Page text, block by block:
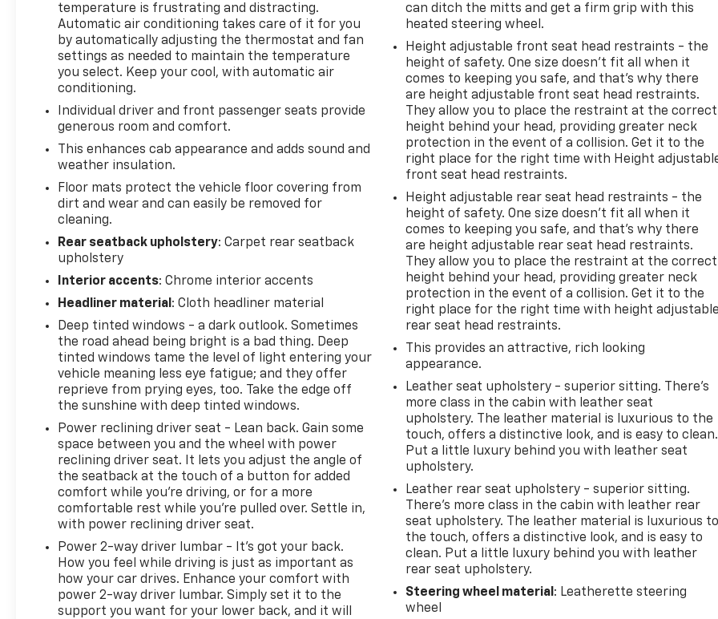
temperature is frustrating and distracting.
Automatic air conditioning takes care of it for you
by automatically adjusting the thermostat and fan
settings as needed to maintain the temperature
you select. Keep your cool, with automatic air
conditioning.
Individual driver and front passenger seats provide
generous room and comfort.
This enhances cab appearance and adds sound and
weather insulation.
Floor mats protect the vehicle floor covering from
dirt and wear and can easily be removed for
cleaning.
Rear seatback upholstery: Carpet rear seatback
upholstery
Interior accents: Chrome interior accents
Headliner material : Cloth headliner material
Deep tinted windows - a dark outlook. Sometimes
the road ahead being bright is a bad thing. Deep
tinted windows tame the level of light entering your
vehicle meaning less eye fatigue; and they offer
reprieve from prying eyes, too. Take the edge off
the sunshine with deep tinted windows.
Power reclining driver seat - Lean back. Gain some
space between you and the wheel with power
reclining driver seat. It lets you adjust the angle of
the seatback at the touch of a button for added
comfort while you’re driving, or for a more
comfortable rest while you’re pulled over. Settle in,
with power reclining driver seat.
Power 2-way driver lumbar - It’s got your back.
How you feel while driving is just as important as
how your car drives. Enhance your comfort with
power 2-way driver lumbar. Simply set it to the
support you want for your lower back, and it will
can ditch the mitts and get a firm grip with this
heated steering wheel.
Height adjustable front seat head restraints - the
height of safety. One size doesn’t fit all when it
comes to keeping you safe, and that’s why there
are height adjustable front seat head restraints.
They allow you to place the restraint at the correct
height behind your head, providing greater neck
protection in the event of a collision. Get it to the
right place for the right time with Height
front seat head restraints.
Height adjustable rear seat head restraints - the
height of safety. One size doesn’t fit all when it
comes to keeping you safe, and that’s why there
are height adjustable rear seat head restraints.
They allow you to place the restraint at the correct
height behind your head, providing greater neck
protection in the event of a collision. Get it to the
right place for the right time with height
rear seat head restraints.
This provides an attractive, rich looking
appearance.
Leather seat upholstery - superior sitting. There’s
more class in the cabin with leather seat
upholstery. The leather material is luxurious to the
touch, offers a distinctive look, and is easy to clean.
Put a little luxury behind you with leather seat
upholstery.
Leather rear seat upholstery - superior sitting.
There’s more class in the cabin with leather rear
seat upholstery. The leather material is luxurious
the touch, offers a distinctive look, and is easy to
clean. Put a little luxury behind you with leather
rear seat upholstery.
Steering wheel material : Leatherette steering
wheel